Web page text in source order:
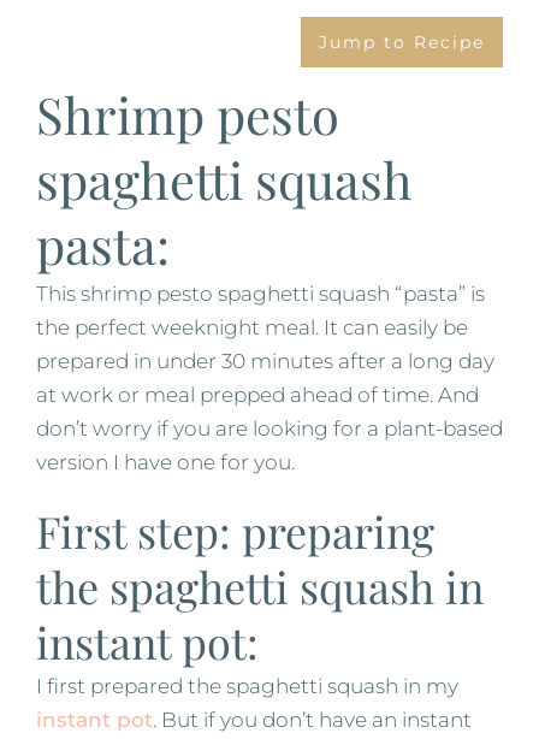
Jump to Recipe
Shrimp pesto
spaghetti squash
pasta:
This shrimp pesto spaghetti squash “pasta” is
the perfect weeknight meal. It can easily be
prepared in under 30 minutes after a long day
at work or meal prepped ahead of time. And
don’t worry if you are looking for a plant-based
version I have one for you.
First step: preparing
the spaghetti squash in
instant pot:
I first prepared the spaghetti squash in my
instant pot. But if you don’t have an instant